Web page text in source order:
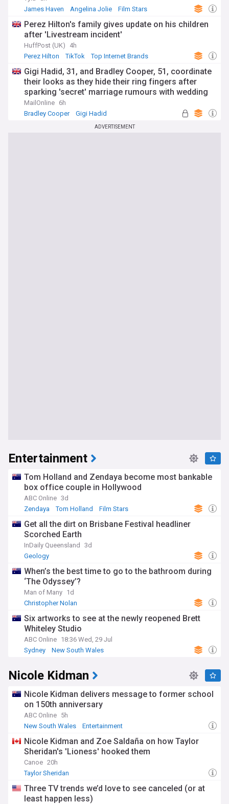
James Haven
Angelina Jolie Film Stars
Perez Hilton's family gives update on his children
after 'Livestream incident'
HuffPost (UK)
4h
Perez Hilton
TikTok Top Internet Brands
Gigi Hadid, 31, and Bradley Cooper, 51, coordinate
their looks as they hide their ring fingers after
sparking 'secret' marriage rumours with wedding
bands
MailOnline 6h
Bradley Cooper
Gigi Hadid
ADVERTISEMENT
Entertainment
Tom Holland and Zendaya become most bankable
box office couple in Hollywood
ABC Online 3d
Zendaya
Tom Holland Film Stars
Get all the dirt on Brisbane Festival headliner
Scorched Earth
InDaily Queensland
3d
Geology
When’s the best time to go to the bathroom during
‘The Odyssey’?
Man of Many 1d
Christopher Nolan
Six artworks to see at the newly reopened Brett
Whiteley Studio
ABC Online 18:36 Wed, 29 Jul
Sydney
New South Wales
Nicole Kidman
Nicole Kidman delivers message to former school
on 150th anniversary
ABC Online 5h
New South Wales
Entertainment
Nicole Kidman and Zoe Saldaña on how Taylor
Sheridan's 'Lioness' hooked them
Canoe 20h
Taylor Sheridan
Three TV trends we’d love to see canceled (or at
least happen less)